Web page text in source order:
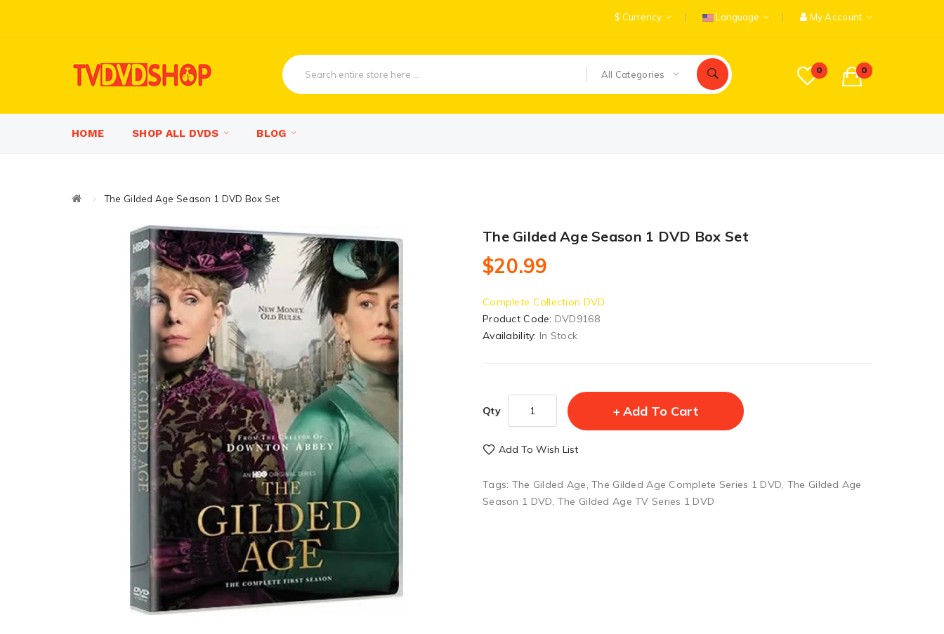
$ Currency Language My Account
0 0
All Categories
HOME SHOP ALL DVDS BLOG
The Gilded Age Season 1 DVD Box Set
The Gilded Age Season 1 DVD Box Set
$20.99
Complete Collection DVD
Product Code: DVD9168
Availability: In Stock
Qty Add To Cart
Add To Wish List
Tags: The Gilded Age,The Gilded Age Complete Series 1 DVD, The Gilded Age
Season 1 DVD, The Gilded Age TV Series 1 DVD